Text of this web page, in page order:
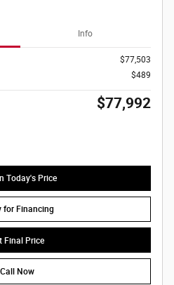
Info
$77,503
$489
$77,992
Today's Price
for Financing
Final Price
Call Now